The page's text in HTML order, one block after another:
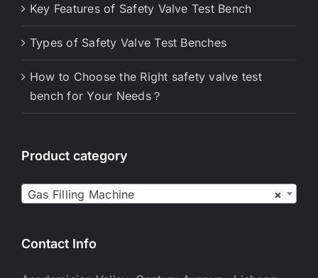
Key Features of Safety Valve Test Bench
Types of Safety Valve Test Benches
How to Choose the Right safety valve test
bench for Your Needs？
Product category
×
Gas Filling Machine
Contact Info